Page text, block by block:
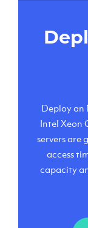
Deploy an
Intel Xeon
servers are
access
capacity